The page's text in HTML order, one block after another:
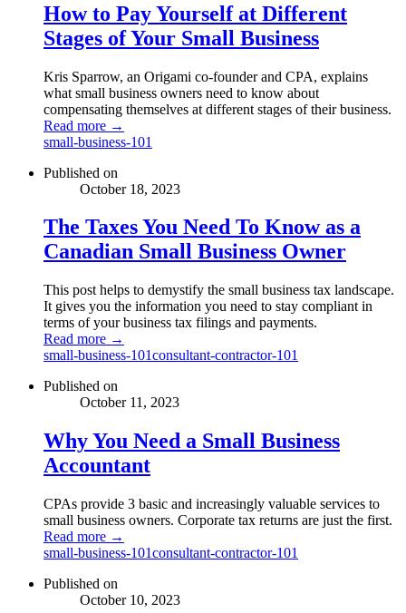
How to Pay Yourself at Different
Stages of Your Small Business
Kris Sparrow, an Origami co-founder and CPA, explains
what small business owners need to know about
compensating themselves at different stages of their business.
Read more →
small-business-101
Published on
October 18, 2023
The Taxes You Need To Know as a
Canadian Small Business Owner
This post helps to demystify the small business tax landscape.
It gives you the information you need to stay compliant in
terms of your business tax filings and payments.
Read more →
small-business-101consultant-contractor-101
Published on
October 11, 2023
Why You Need a Small Business
Accountant
CPAs provide 3 basic and increasingly valuable services to
small business owners. Corporate tax returns are just the first.
Read more →
small-business-101consultant-contractor-101
Published on
October 10, 2023